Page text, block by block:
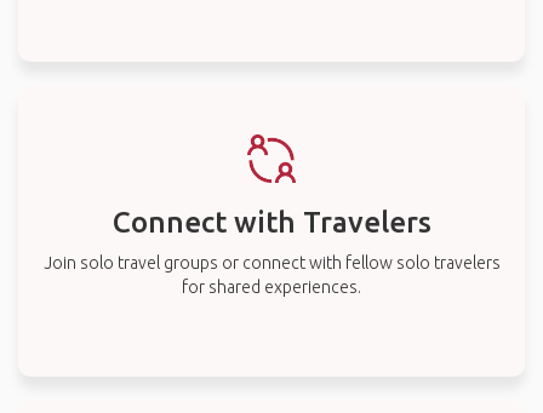
Connect with Travelers
Join solo travel groups or connect with fellow solo travelers
for shared experiences.